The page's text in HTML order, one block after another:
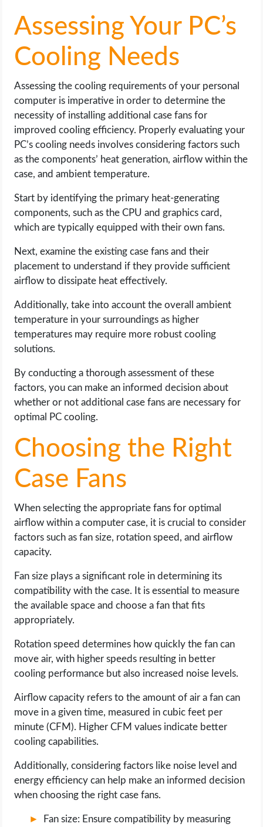
Assessing Your PC’s
Cooling Needs
Assessing the cooling requirements of your personal
computer is imperative in order to determine the
necessity of installing additional case fans for
improved cooling efficiency. Properly evaluating your
PC’s cooling needs involves considering factors such
as the components’ heat generation, airflow within the
case, and ambient temperature.
Start by identifying the primary heat-generating
components, such as the CPU and graphics card,
which are typically equipped with their own fans.
Next, examine the existing case fans and their
placement to understand if they provide sufficient
airflow to dissipate heat effectively.
Additionally, take into account the overall ambient
temperature in your surroundings as higher
temperatures may require more robust cooling
solutions.
By conducting a thorough assessment of these
factors, you can make an informed decision about
whether or not additional case fans are necessary for
optimal PC cooling.
Choosing the Right
Case Fans
When selecting the appropriate fans for optimal
airflow within a computer case, it is crucial to consider
factors such as fan size, rotation speed, and airflow
capacity.
Fan size plays a significant role in determining its
compatibility with the case. It is essential to measure
the available space and choose a fan that fits
appropriately.
Rotation speed determines how quickly the fan can
move air, with higher speeds resulting in better
cooling performance but also increased noise levels.
Airflow capacity refers to the amount of air a fan can
move in a given time, measured in cubic feet per
minute (CFM). Higher CFM values indicate better
cooling capabilities.
Additionally, considering factors like noise level and
energy efficiency can help make an informed decision
when choosing the right case fans.
Fan size: Ensure compatibility by measuring